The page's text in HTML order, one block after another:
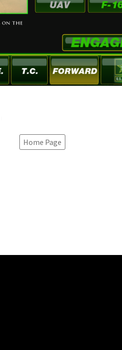
Home Page